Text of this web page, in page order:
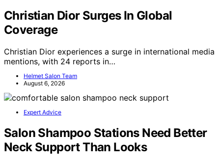
Christian Dior Surges In Global
Coverage
Christian Dior experiences a surge in international media
mentions, with 24 reports in…
Helmet Salon Team
August 6, 2026
Expert Advice
Salon Shampoo Stations Need Better
Neck Support Than Looks